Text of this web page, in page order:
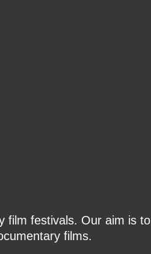
film festivals. Our aim is to
films.